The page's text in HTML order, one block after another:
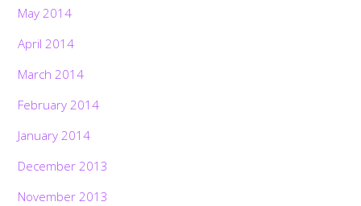
May 2014
April 2014
March 2014
February 2014
January 2014
December 2013
November 2013